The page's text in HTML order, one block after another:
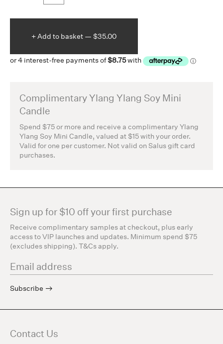
+ Add to basket — $35.00
Complimentary Ylang Ylang Soy Mini
Candle
Spend $75 or more and receive a complimentary Ylang
Ylang Soy Mini Candle, valued at $15 with your order.
Valid for one per customer. Not valid on Salus gift card
purchases.
Sign up for $10 off your first purchase
Receive complimentary samples at checkout, plus early
access to VIP launches and updates. Minimum spend $75
(excludes shipping). T&Cs apply.
Subscribe
Contact Us